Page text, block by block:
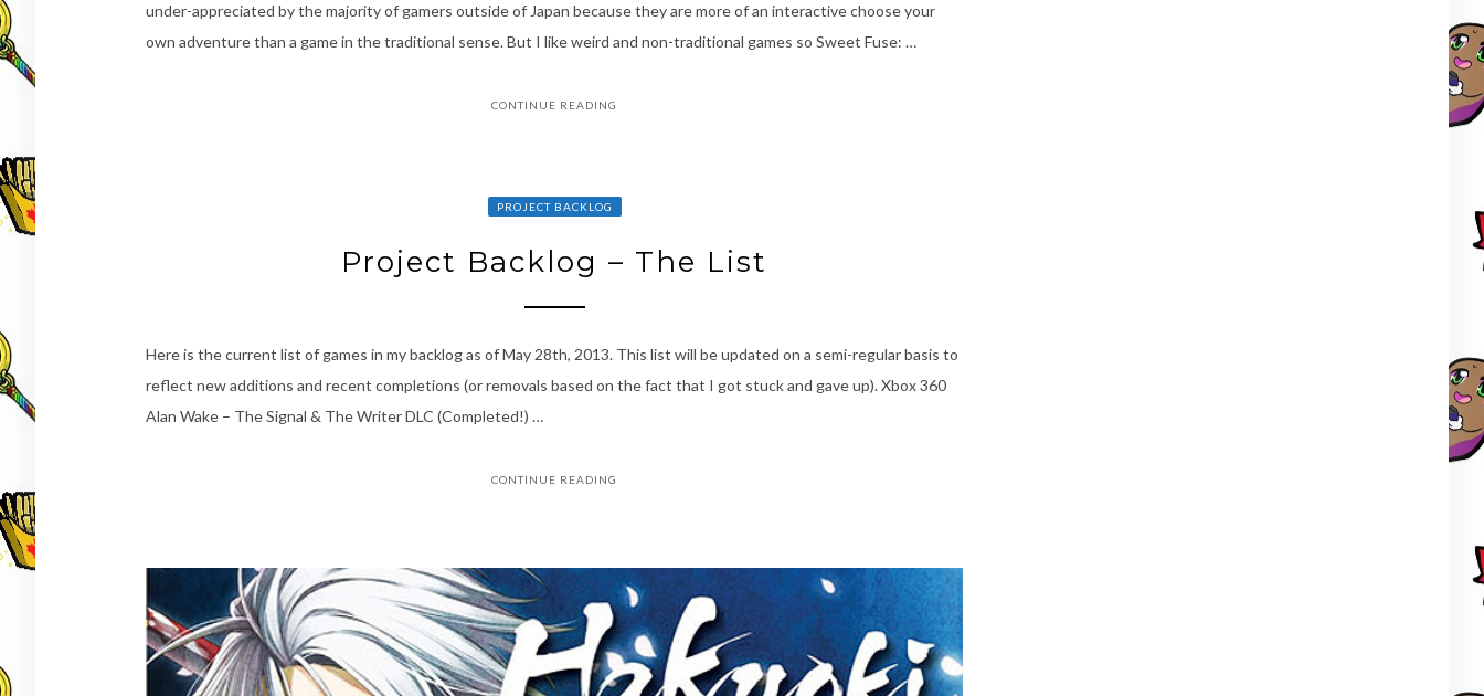
under-appreciated by the majority of gamers outside of Japan because they are more of an interactive choose your
own adventure than a game in the traditional sense. But I like weird and non-traditional games so Sweet Fuse: …
CONTINUE READING
PROJECT BACKLOG
Project Backlog – The List
Here is the current list of games in my backlog as of May 28th, 2013. This list will be updated on a semi-regular basis to
reflect new additions and recent completions (or removals based on the fact that I got stuck and gave up). Xbox 360
Alan Wake – The Signal & The Writer DLC (Completed!) …
CONTINUE READING